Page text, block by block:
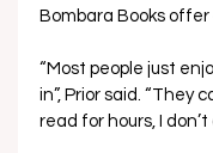
Bombara Books offer
“Most people just
in”, Prior said. “They
read for hours, I don’t